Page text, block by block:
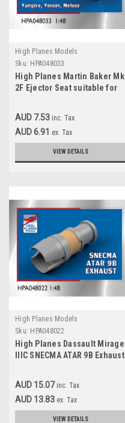
High Planes Models
Sku: HPA048033
High Planes Martin Baker Mk
2F Ejector Seat suitable for
(HPA048033)
AUD 7.53 inc. Tax
AUD 6.91 ex. Tax
VIEW DETAILS
High Planes Models
Sku: HPA048022
High Planes Dassault Mirage
IIIC SNECMA ATAR 9B Exhaust
AUD 15.07 inc. Tax
AUD 13.83 ex. Tax
VIEW DETAILS